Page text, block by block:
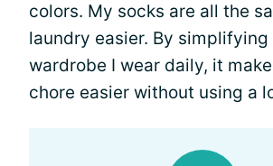
colors. My socks are all the
laundry easier. By simplifying
wardrobe I wear daily, it
chore easier without using a